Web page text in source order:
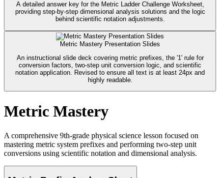
A detailed answer key for the Metric Ladder Challenge Worksheet,
providing step-by-step dimensional analysis solutions and the logic
behind scientific notation adjustments.
Metric Mastery Presentation Slides
An instructional slide deck covering metric prefixes, the '1' rule for
conversion factors, two-step unit conversion logic, and scientific
notation application. Revised to ensure all text is at least 24px and
highly readable.
Metric Mastery
A comprehensive 9th-grade physical science lesson focused on
mastering metric system prefixes and performing two-step unit
conversions using scientific notation and dimensional analysis.